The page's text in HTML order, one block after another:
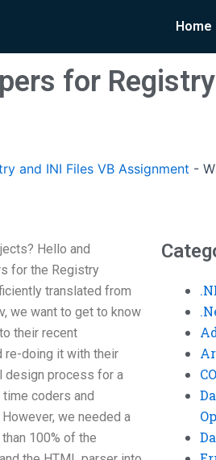
Home
for
and INI Files VB Assignment -
Hello and
for the Registry
translated from
we want to get to know
their recent
re-doing it with their
design process for a
coders and
we needed a
100% of the